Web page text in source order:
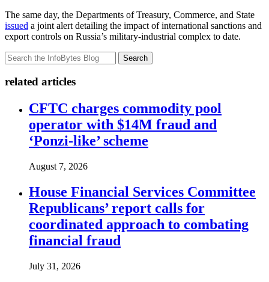
The same day, the Departments of Treasury, Commerce, and State
issued a joint alert detailing the impact of international sanctions and
export controls on Russia’s military-industrial complex to date.
Search
related articles
CFTC charges commodity pool
operator with $14M fraud and
‘Ponzi-like’ scheme
August 7, 2026
House Financial Services Committee
Republicans’ report calls for
coordinated approach to combating
financial fraud
July 31, 2026